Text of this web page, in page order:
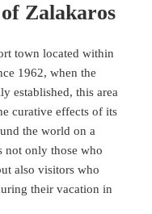
Zalakaros
town located within
1962, when the
established, this area
curative effects of its
the world on a
not only those who
also visitors who
their vacation in